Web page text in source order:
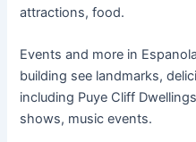
attractions, food.
Events and more in
building see landmarks,
including Puye Cliff
shows, music events.